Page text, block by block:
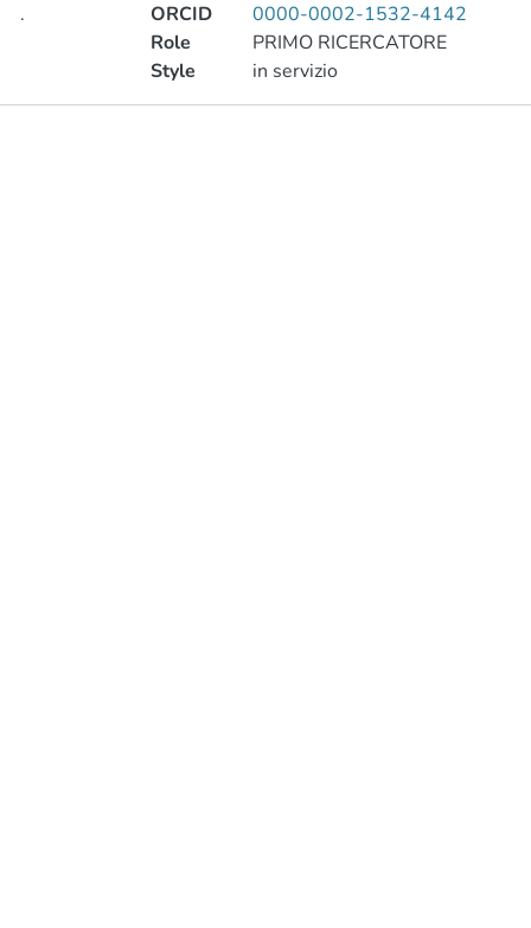
.
ORCID
0000-0002-1532-4142
Role
PRIMO RICERCATORE
Style
in servizio